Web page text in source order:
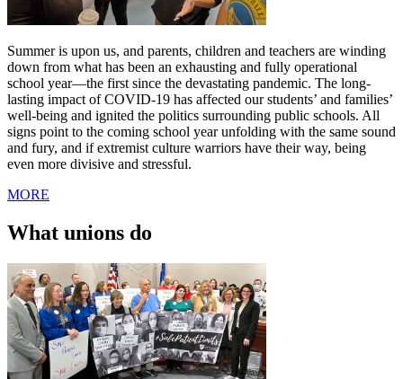
Summer is upon us, and parents, children and teachers are winding
down from what has been an exhausting and fully operational
school year—the first since the devastating pandemic. The long-
lasting impact of COVID-19 has affected our students’ and families’
well-being and ignited the politics surrounding public schools. All
signs point to the coming school year unfolding with the same sound
and fury, and if extremist culture warriors have their way, being
even more divisive and stressful.
MORE
What unions do